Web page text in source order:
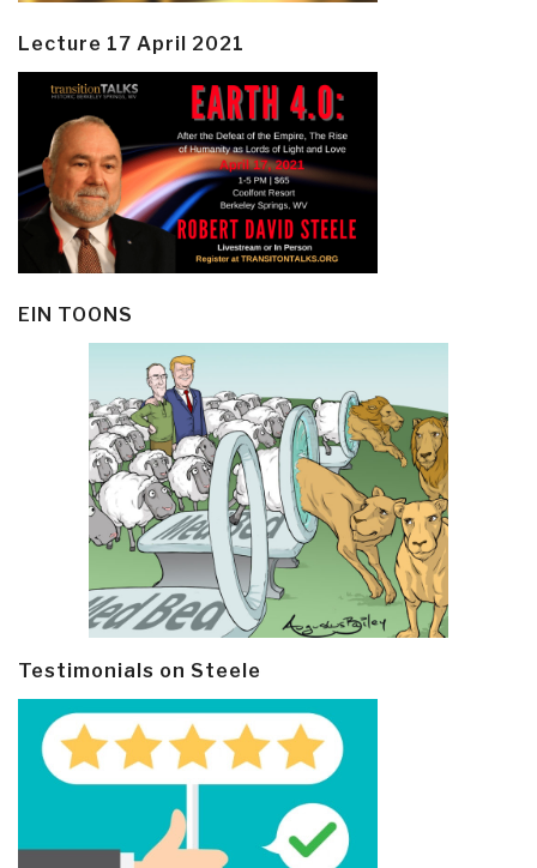
Lecture 17 April 2021
EIN TOONS
Testimonials on Steele